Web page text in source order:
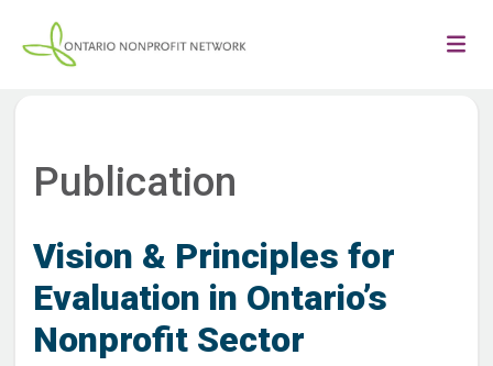
Publication
Vision & Principles for
Evaluation in Ontario’s
Nonprofit Sector